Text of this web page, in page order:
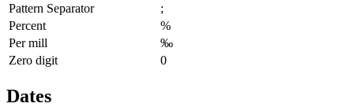
Pattern Separator
;
Percent
%
Per mill
‰
Zero digit
0
Dates